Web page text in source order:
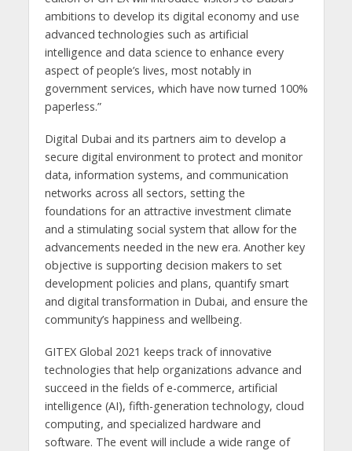
ambitions to develop its digital economy and use
advanced technologies such as artificial
intelligence and data science to enhance every
aspect of people’s lives, most notably in
government services, which have now turned 100%
paperless.”
Digital Dubai and its partners aim to develop a
secure digital environment to protect and monitor
data, information systems, and communication
networks across all sectors, setting the
foundations for an attractive investment climate
and a stimulating social system that allow for the
advancements needed in the new era. Another key
objective is supporting decision makers to set
development policies and plans, quantify smart
and digital transformation in Dubai, and ensure the
community’s happiness and wellbeing.
GITEX Global 2021 keeps track of innovative
technologies that help organizations advance and
succeed in the fields of e-commerce, artificial
intelligence (AI), fifth-generation technology, cloud
computing, and specialized hardware and
software. The event will include a wide range of